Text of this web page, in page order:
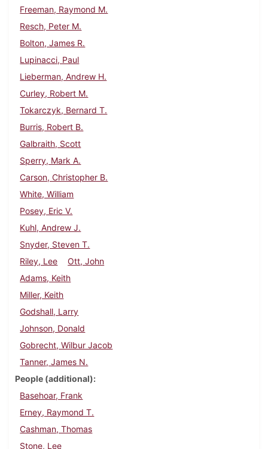
Freeman, Raymond M.
Resch, Peter M.
Bolton, James R.
Lupinacci, Paul
Lieberman, Andrew H.
Curley, Robert M.
Tokarczyk, Bernard T.
Burris, Robert B.
Galbraith, Scott
Sperry, Mark A.
Carson, Christopher B.
White, William
Posey, Eric V.
Kuhl, Andrew J.
Snyder, Steven T.
Riley, Lee
Ott, John
Adams, Keith
Miller, Keith
Godshall, Larry
Johnson, Donald
Gobrecht, Wilbur Jacob
Tanner, James N.
People (additional)
Basehoar, Frank
Erney, Raymond T.
Cashman, Thomas
Stone, Lee